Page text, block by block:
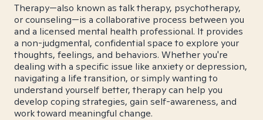
Therapy—also known as talk therapy, psychotherapy,
or counseling—is a collaborative process between you
and a licensed mental health professional. It provides
a non-judgmental, confidential space to explore your
thoughts, feelings, and behaviors. Whether you're
dealing with a specific issue like anxiety or depression,
navigating a life transition, or simply wanting to
understand yourself better, therapy can help you
develop coping strategies, gain self-awareness, and
work toward meaningful change.